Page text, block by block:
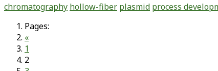
Process
Development
chromatography hollow-fiber plasmid process
Pages:
«
1
2